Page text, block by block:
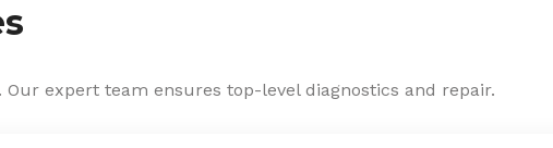
. Our expert team ensures top-level diagnostics and repair.